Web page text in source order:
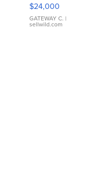
$24,000
GATEWAY C. |
sellwild.com